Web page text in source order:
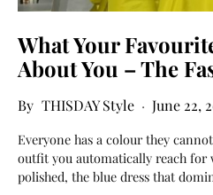
What Your
About You – The
THISDAY Style June 22,
Everyone has a colour they
outfit you automatically reach for
polished, the blue dress that